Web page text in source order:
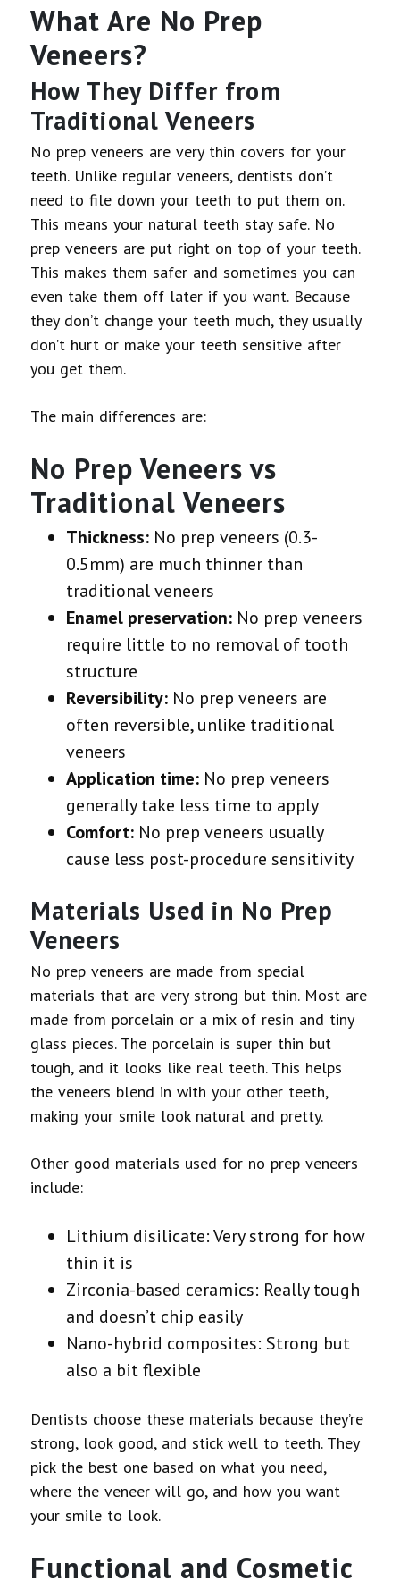
What Are No Prep
Veneers?
How They Differ from
Traditional Veneers
No prep veneers are very thin covers for your
teeth. Unlike regular veneers, dentists don’t
need to file down your teeth to put them on.
This means your natural teeth stay safe. No
prep veneers are put right on top of your teeth.
This makes them safer and sometimes you can
even take them off later if you want. Because
they don’t change your teeth much, they usually
don’t hurt or make your teeth sensitive after
you get them.
The main differences are:
No Prep Veneers vs
Traditional Veneers
Thickness: No prep veneers (0.3-
0.5mm) are much thinner than
traditional veneers
Enamel preservation: No prep veneers
require little to no removal of tooth
structure
Reversibility: No prep veneers are
often reversible, unlike traditional
veneers
Application time: No prep veneers
generally take less time to apply
Comfort: No prep veneers usually
cause less post-procedure sensitivity
Materials Used in No Prep
Veneers
No prep veneers are made from special
materials that are very strong but thin. Most are
made from porcelain or a mix of resin and tiny
glass pieces. The porcelain is super thin but
tough, and it looks like real teeth. This helps
the veneers blend in with your other teeth,
making your smile look natural and pretty.
Other good materials used for no prep veneers
include:
Lithium disilicate: Very strong for how
thin it is
Zirconia-based ceramics: Really tough
and doesn’t chip easily
Nano-hybrid composites: Strong but
also a bit flexible
Dentists choose these materials because they’re
strong, look good, and stick well to teeth. They
pick the best one based on what you need,
where the veneer will go, and how you want
your smile to look.
Functional and Cosmetic